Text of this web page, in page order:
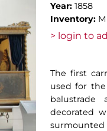
Year: 1858
Inventory:
> login to
The first
used for
decorated
surmounted